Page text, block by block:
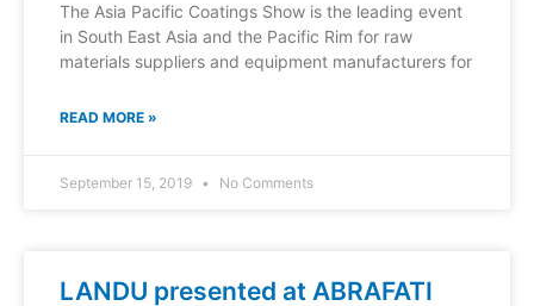
The Asia Pacific Coatings Show is the leading event
in South East Asia and the Pacific Rim for raw
materials suppliers and equipment manufacturers for
READ MORE »
September 15, 2019 No Comments
LANDU presented at ABRAFATI